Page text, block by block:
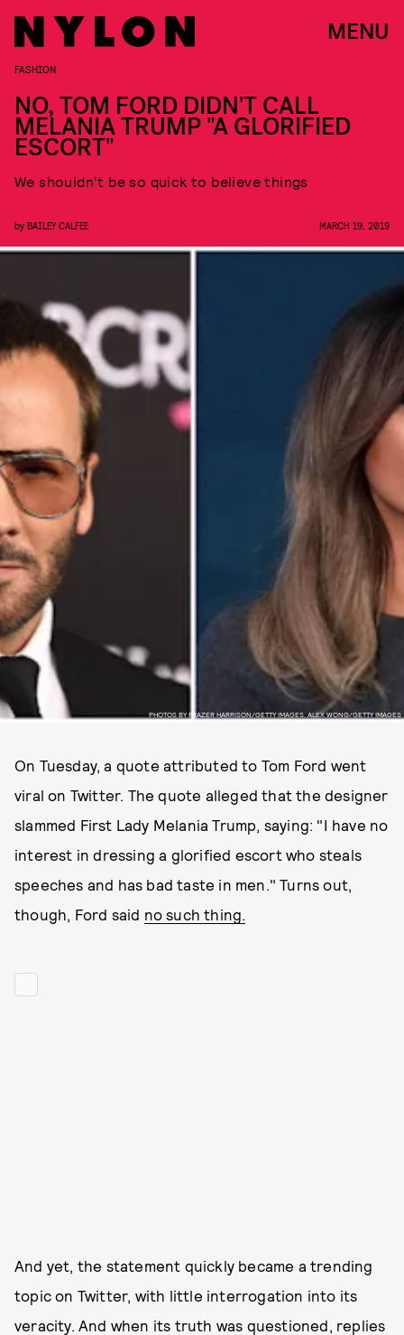
MENU
PHOTOS BY FRAZER HARRISON/GETTY IMAGES. ALEX WONG/GETTY IMAGES
FASHION
NO, TOM FORD DIDN'T CALL
MELANIA TRUMP "A GLORIFIED
ESCORT"
We shouldn't be so quick to believe things
by BAILEY CALFEE MARCH 19, 2019
On Tuesday, a quote attributed to Tom Ford went
viral on Twitter. The quote alleged that the designer
slammed First Lady Melania Trump, saying: "I have no
interest in dressing a glorified escort who steals
speeches and has bad taste in men." Turns out,
though, Ford said no such thing.
And yet, the statement quickly became a trending
topic on Twitter, with little interrogation into its
veracity. And when its truth was questioned, replies